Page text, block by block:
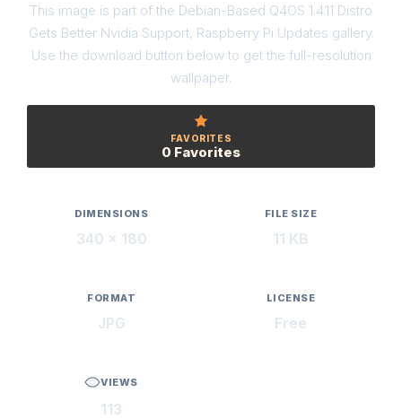
This image is part of the Debian-Based Q4OS 1.4.11 Distro
Gets Better Nvidia Support, Raspberry Pi Updates gallery.
Use the download button below to get the full-resolution
wallpaper.
FAVORITES
0 Favorites
DIMENSIONS
340 × 180
FILE SIZE
11 KB
FORMAT
JPG
LICENSE
Free
VIEWS
113